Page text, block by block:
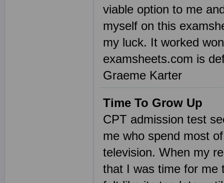
viable option to me
myself on this
my luck. It worked
examsheets.com is
Graeme Karter
Time To Grow Up
CPT admission test
me who spend most
television. When my
that I was time for me